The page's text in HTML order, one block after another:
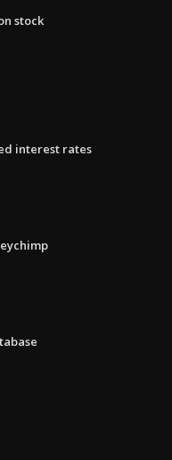
stock
interest rates